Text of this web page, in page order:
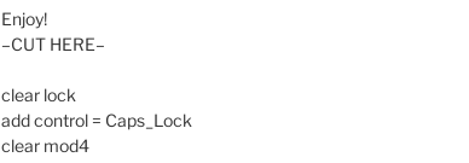
Enjoy!
–CUT HERE–
clear lock
add control = Caps_Lock
clear mod4